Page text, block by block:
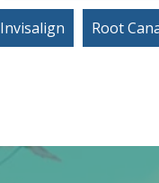
Invisalign Root